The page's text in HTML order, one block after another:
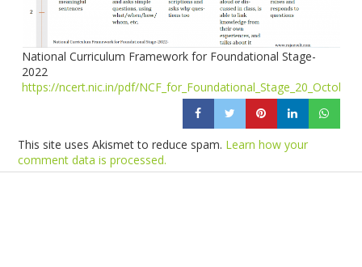
National Curriculum Framework for Foundational Stage-
2022
https://ncert.nic.in/pdf/
This site uses Akismet to reduce spam. Learn how your
comment data is processed.